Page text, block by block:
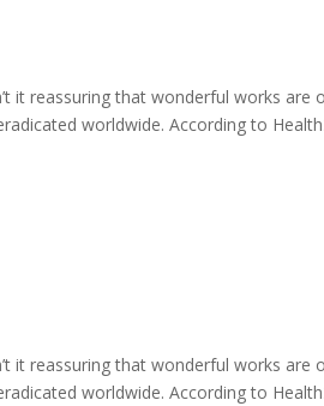
it reassuring that wonderful works
worldwide. According to
it reassuring that wonderful works
worldwide. According to